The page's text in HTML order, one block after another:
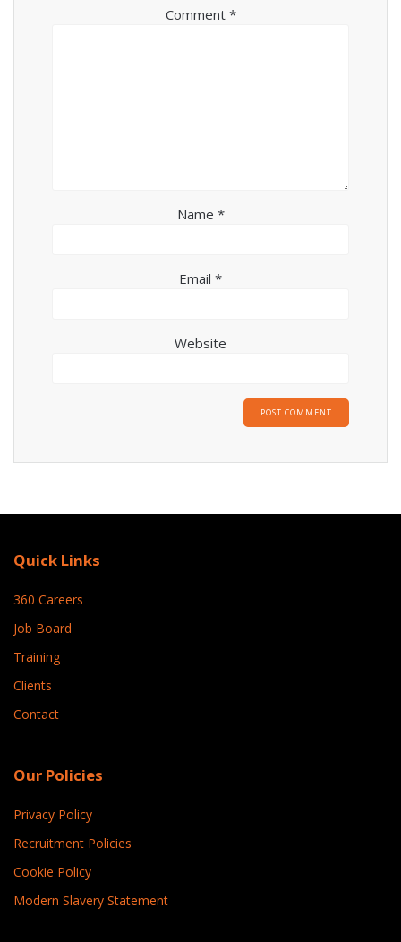
Comment *
Name *
Email *
Website
Quick Links
360 Careers
Job Board
Training
Clients
Contact
Our Policies
Privacy Policy
Recruitment Policies
Cookie Policy
Modern Slavery Statement